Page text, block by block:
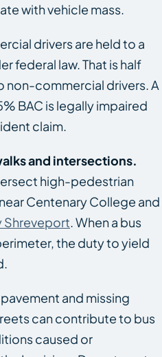
with vehicle mass.
drivers are held to a
federal law. That is half
commercial drivers. A
BAC is legally impaired
claim.
and intersections.
high-pedestrian
Centenary College and
Shreveport. When a bus
the duty to yield
and missing
can contribute to bus
caused or